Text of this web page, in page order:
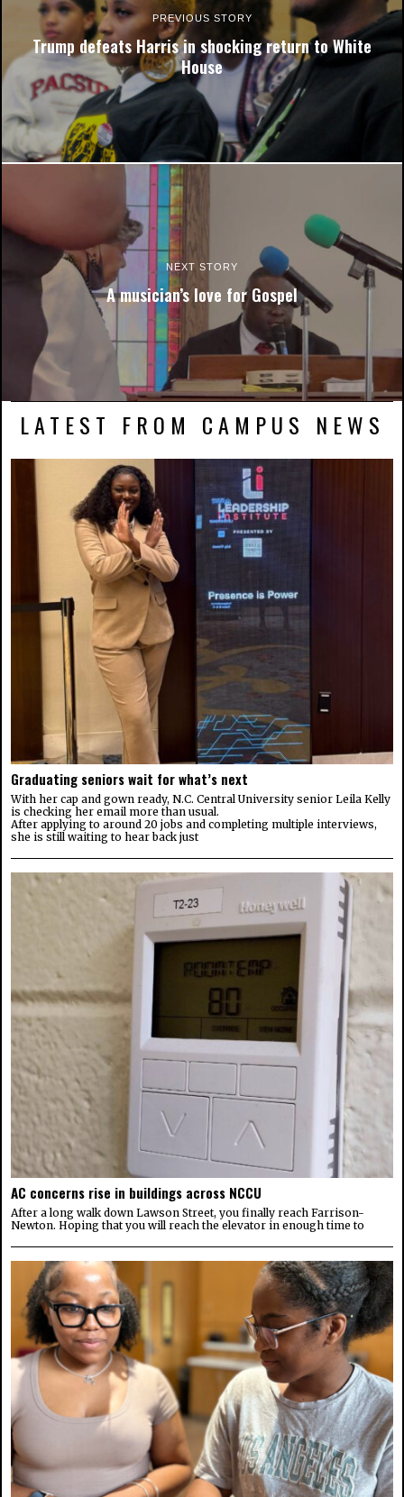
PREVIOUS STORY
Trump defeats Harris in shocking return to White
House
One unidentified woman watches as election results come in at
a watch party in the New Student Center. Photo by Chris Frazier,
NEXT STORY
A musician’s love for Gospel
LATEST FROM CAMPUS NEWS
Graduating seniors wait for what’s next
With her cap and gown ready, N.C. Central University senior Leila Kelly
is checking her email more than usual.
After applying to around 20 jobs and completing multiple interviews,
she is still waiting to hear back just
AC concerns rise in buildings across NCCU
After a long walk down Lawson Street, you finally reach Farrison-
Newton. Hoping that you will reach the elevator in enough time to